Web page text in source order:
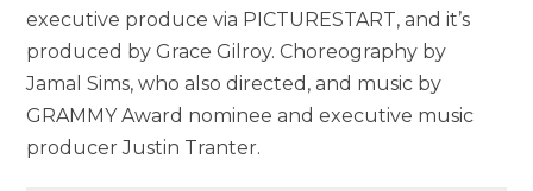
executive produce via PICTURESTART, and it’s
produced by Grace Gilroy. Choreography by
Jamal Sims, who also directed, and music by
GRAMMY Award nominee and executive music
producer Justin Tranter.